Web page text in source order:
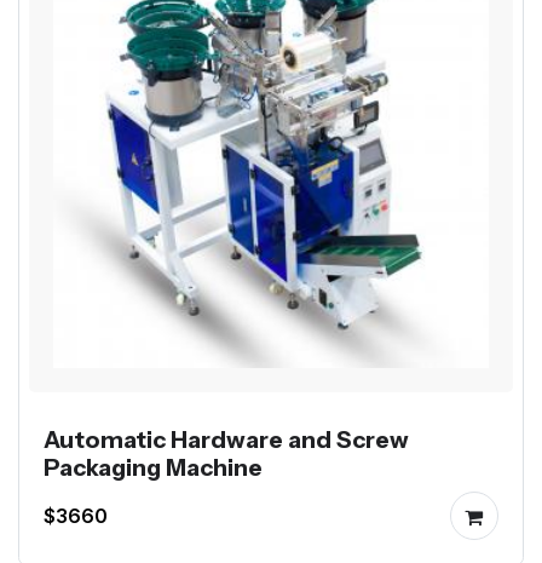
Automatic Hardware and Screw
Packaging Machine
$3660